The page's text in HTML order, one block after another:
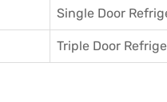
Single Door
Triple Door